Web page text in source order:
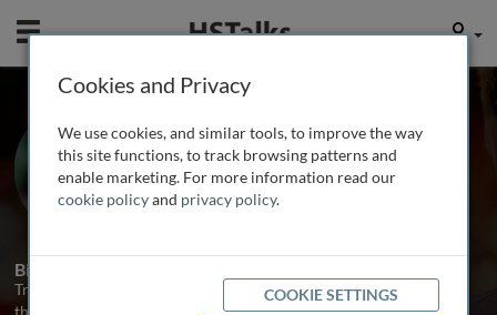
Mobile User
Prof. Trisha Greenhalgh
University of Oxford, UK
1 Talk
Biography
Trish Greenhalgh is Professor of Primary Care Health Sciences at
the University of Oxford. She studied Medical, Social and Political
Cookies and Privacy
We use cookies, and similar tools, to improve the way
this site functions, to track browsing patterns and
enable marketing. For more information read our
cookie policyand privacy policy.
COOKIE SETTINGS